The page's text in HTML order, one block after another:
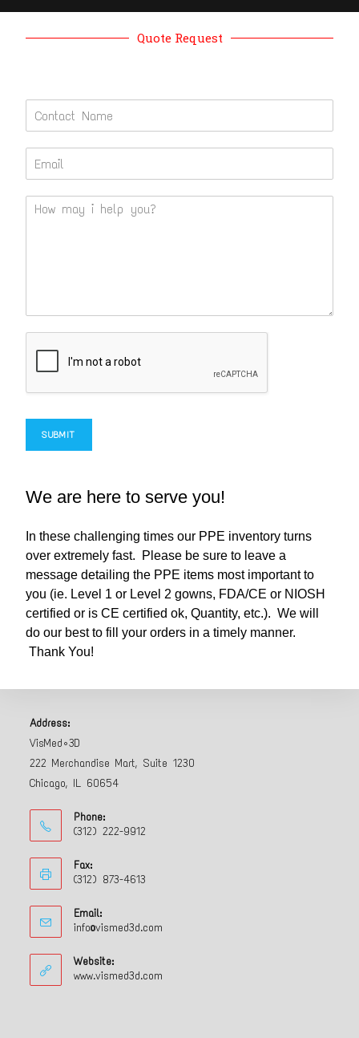
Quote Request
SUBMIT
We are here to serve you!
In these challenging times our PPE inventory turns
over extremely fast. Please be sure to leave a
message detailing the PPE items most important to
you (ie. Level 1 or Level 2 gowns, FDA/CE or NIOSH
certified or is CE certified ok, Quantity, etc.). We will
do our best to fill your orders in a timely manner.
Thank You!
Address:
VisMed•3D
222 Merchandise Mart, Suite 1230
Chicago, IL 60654
Phone:
(312) 222-9912
Fax:
(312) 873-4613
Email:
info@vismed3d.com
Website:
www.vismed3d.com